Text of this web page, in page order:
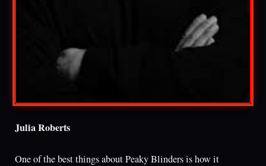
Julia Roberts
One of the best things about Peaky Blinders is how it